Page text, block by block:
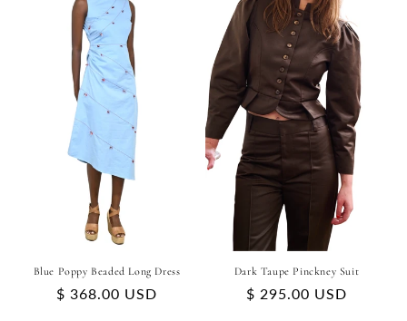
Blue Poppy Beaded Long Dress
Regular
$ 368.00 USD
Dark Taupe Pinckney Suit
Regular
$ 295.00 USD